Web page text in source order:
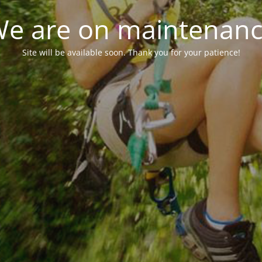
are on
Site will be available soon. Thank you for your patience!